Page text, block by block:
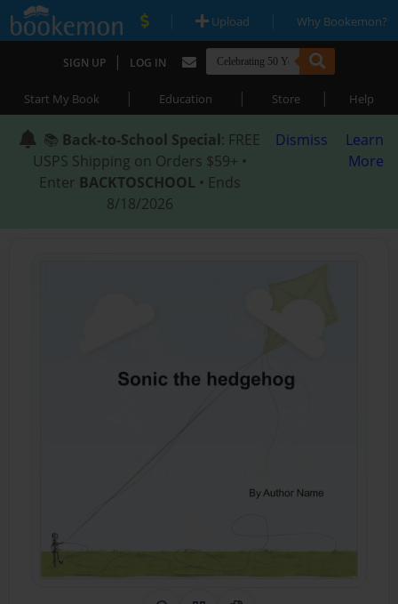
| Upload | Why Bookemon?
SIGN UP | LOG IN
Start My Book | Education | Store | Help
📚 Back-to-School Special: FREE
USPS Shipping on Orders $59+ •
Enter BACKTOSCHOOL • Ends
8/18/2026
Dismiss
Learn
More